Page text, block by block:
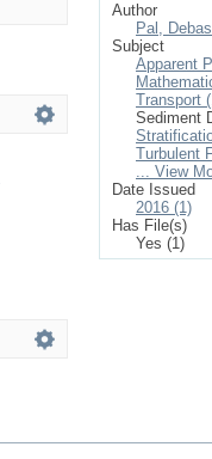
Author
Pal,
Subject
Apparent
Transport
Sediment
Turbulent
... View
Date Issued
2016 (1)
Has File(s)
Yes (1)